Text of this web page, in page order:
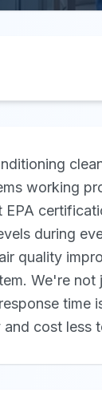
working
during
quality
We're
time
cost less